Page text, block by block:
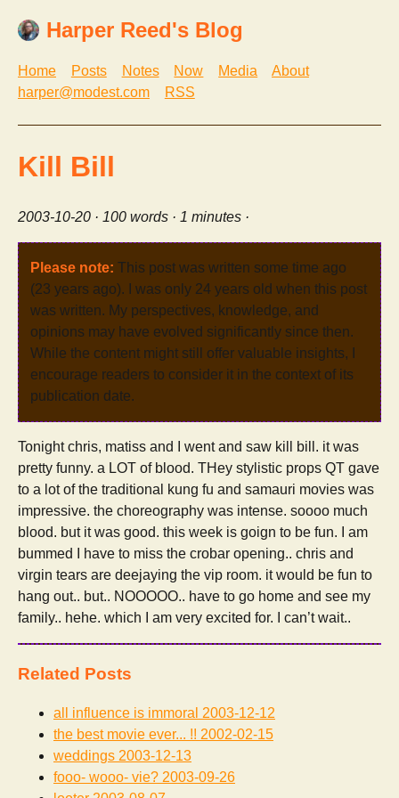
Harper Reed's Blog
Home Posts Notes Now Media
About
harper@modest.com
RSS
Kill Bill
2003-10-20 · 100 words · 1 minutes ·
Please note: This post was written some time ago
(23 years ago). I was only 24 years old when this post
was written. My perspectives, knowledge, and
opinions may have evolved significantly since then.
While the content might still offer valuable insights, I
encourage readers to consider it in the context of its
publication date.
Tonight chris, matiss and I went and saw kill bill. it was
pretty funny. a LOT of blood. THey stylistic props QT gave
to a lot of the traditional kung fu and samauri movies was
impressive. the choreography was intense. soooo much
blood. but it was good. this week is goign to be fun. I am
bummed I have to miss the crobar opening.. chris and
virgin tears are deejaying the vip room. it would be fun to
hang out.. but.. NOOOOO.. have to go home and see my
family.. hehe. which I am very excited for. I can’t wait..
Related Posts
all influence is immoral 2003-12-12
the best movie ever... !! 2002-02-15
weddings 2003-12-13
fooo- wooo- vie? 2003-09-26